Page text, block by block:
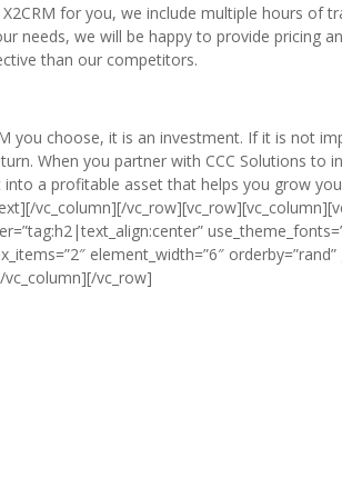
for you, we include multiple hours of
needs, we will be happy to provide pricing
than our competitors.
you choose, it is an investment. If it is not
When you partner with CCC Solutions to
a profitable asset that helps you grow
vc_column][/
element_width=”6″
vc_row]